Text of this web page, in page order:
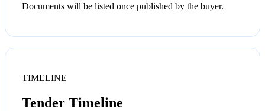
Documents will be listed once published by the buyer.
TIMELINE
Tender Timeline